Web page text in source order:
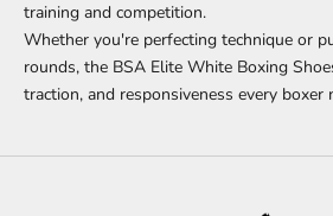
training and competition.
Whether you're perfecting technique or
rounds, the BSA Elite White Boxing
traction, and responsiveness every boxer